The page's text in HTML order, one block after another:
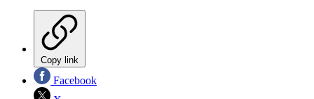
Copy link
Facebook